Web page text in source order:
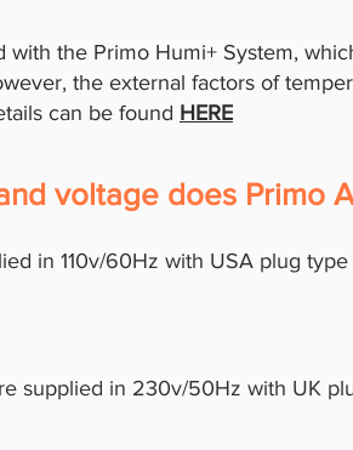
with the Primo Humi+ System,
the external factors of
can be found HERE
voltage does Primo
in 110v/60Hz with USA plug type
supplied in 230v/50Hz with UK